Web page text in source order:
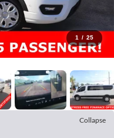
1 / 25
Collapse